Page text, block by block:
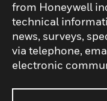
from Honeywell
technical
news, surveys,
via telephone,
electronic